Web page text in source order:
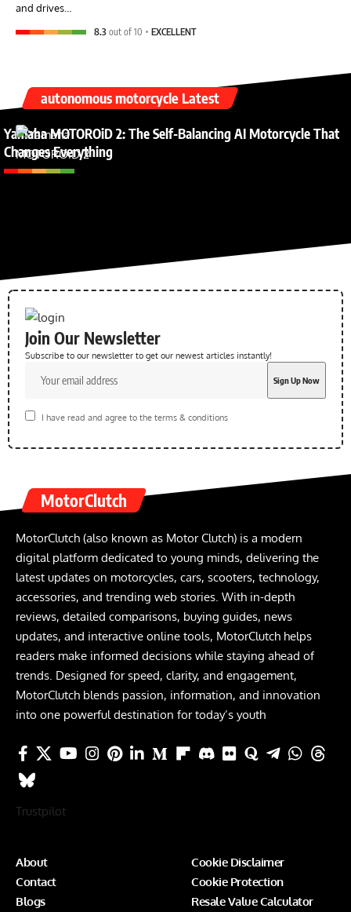
and drives…
8.3 out of 10 EXCELLENT
autonomous motorcycle Latest
Yamaha MOTOROiD 2: The Self-Balancing AI Motorcycle That
Changes Everything
Join Our Newsletter
Subscribe to our newsletter to get our newest articles instantly!
I have read and agree to the terms & conditions
MotorClutch
MotorClutch (also known as Motor Clutch) is a modern
digital platform dedicated to young minds, delivering the
latest updates on motorcycles, cars, scooters, technology,
accessories, and trending web stories. With in-depth
reviews, detailed comparisons, buying guides, news
updates, and interactive online tools, MotorClutch helps
readers make informed decisions while staying ahead of
trends. Designed for speed, clarity, and engagement,
MotorClutch blends passion, information, and innovation
into one powerful destination for today’s youth
Trustpilot
About
Contact
Blogs
Cookie Disclaimer
Cookie Protection
Resale Value Calculator